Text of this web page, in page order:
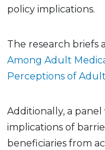
policy implications.
The research briefs
Among Adult
Perceptions of
Additionally, a
implications of
beneficiaries from